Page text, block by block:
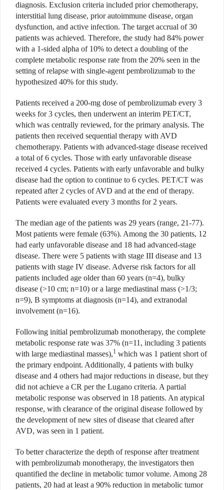
diagnosis. Exclusion criteria included prior chemotherapy,
interstitial lung disease, prior autoimmune disease, organ
dysfunction, and active infection. The target accrual of 30
patients was achieved. Therefore, the study had 84% power
with a 1-sided alpha of 10% to detect a doubling of the
complete metabolic response rate from the 20% seen in the
setting of relapse with single-agent pembrolizumab to the
hypothesized 40% for this study.
Patients received a 200-mg dose of pembrolizumab every 3
weeks for 3 cycles, then underwent an interim PET/CT,
which was centrally reviewed, for the primary analysis. The
patients then received sequential therapy with AVD
chemotherapy. Patients with advanced-stage disease received
a total of 6 cycles. Those with early unfavorable disease
received 4 cycles. Patients with early unfavorable and bulky
disease had the option to continue to 6 cycles. PET/CT was
repeated after 2 cycles of AVD and at the end of therapy.
Patients were evaluated every 3 months for 2 years.
The median age of the patients was 29 years (range, 21-77).
Most patients were female (63%). Among the 30 patients, 12
had early unfavorable disease and 18 had advanced-stage
disease. There were 5 patients with stage III disease and 13
patients with stage IV disease. Adverse risk factors for all
patients included age older than 60 years (n=4), bulky
disease (>10 cm; n=10) or a large mediastinal mass (>1/3;
n=9), B symptoms at diagnosis (n=14), and extranodal
involvement (n=16).
Following initial pembrolizumab monotherapy, the complete
metabolic response rate was 37% (n=11, including 3 patients
with large mediastinal masses),1 which was 1 patient short of
the primary endpoint. Additionally, 4 patients with bulky
disease and 4 others had major reductions in disease, but they
did not achieve a CR per the Lugano criteria. A partial
metabolic response was observed in 18 patients. An atypical
response, with clearance of the original disease followed by
the development of new sites of disease that cleared after
AVD, was seen in 1 patient.
To better characterize the depth of response after treatment
with pembrolizumab monotherapy, the investigators then
quantified the decline in metabolic tumor volume. Among 28
patients, 20 had at least a 90% reduction in metabolic tumor